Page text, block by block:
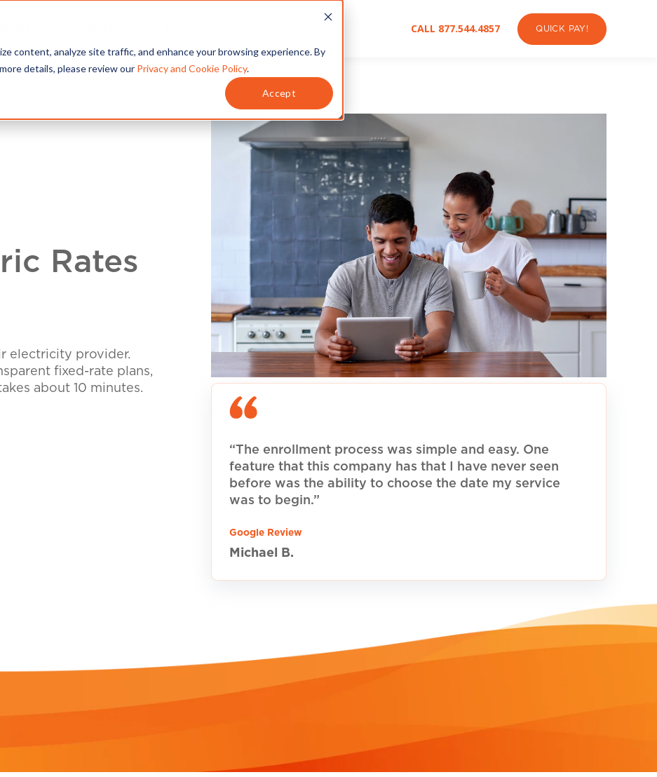
content, analyze site traffic, and enhance your browsing experience. By
details, please review our Privacy and Cookie Policy.
Accept
CALL 877.544.4857 QUICK PAY!
Rates
electricity provider.
fixed-rate plans,
about 10 minutes.
“The enrollment process was simple and easy. One
feature that this company has that I have never seen
before was the ability to choose the date my service
was to begin.”
Google Review
Michael B.